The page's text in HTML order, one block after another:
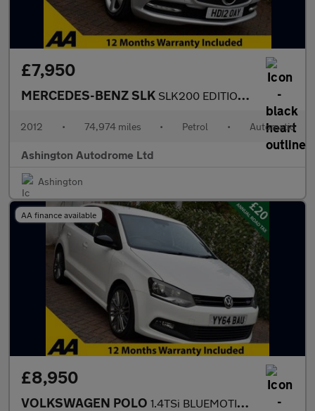
£7,950
MERCEDES-BENZ SLK SLK200 EDITION 125 7G-TRONIC+ AUTO CONVERTIBLE 181 BHP
2012 • 74,974 miles • Petrol • Automatic
Ashington Autodrome Ltd
Ashington
AA finance available
£8,950
VOLKSWAGEN POLO 1.4TSi BLUEMOTION TECH GT 5 DOOR 6-SPEED (148 BHP)